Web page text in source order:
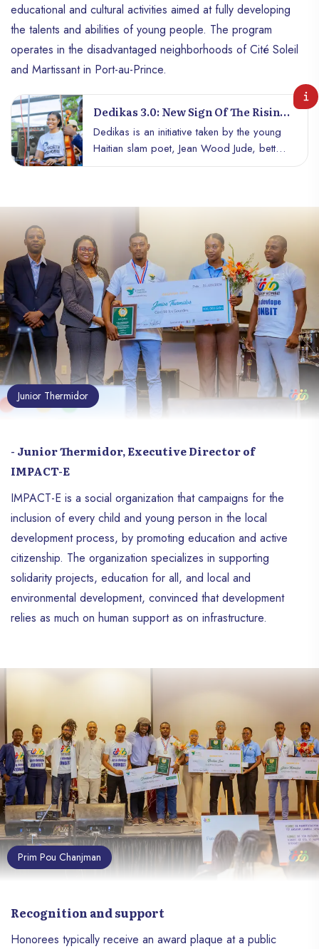
educational and cultural activities aimed at fully developing
the talents and abilities of young people. The program
operates in the disadvantaged neighborhoods of Cité Soleil
and Martissant in Port-au-Prince.
Dedikas 3.0: New Sign Of The Rising
Sun In Port-Au-Prince
Dedikas is an initiative taken by the young
Haitian slam poet, Jean Wood Jude, better
known as the Silent Poet. It is a cultural
offer a space for expression to young
artists, especially those evolving in the
Haitian slam scene. Dedikas has already
taken place twice, and a third edition is
planned for Saturday, December 22,
2024, at the Soho premises, located at
Delmas 41, number 16, from 2:30 p.m. to
7:00 p.m. This new edition follows on
from the first two, which took place
respectively on October 8 and December
20, 2023.
Junior Thermidor
- Junior Thermidor, Executive Director of
IMPACT-E
IMPACT-E is a social organization that campaigns for the
inclusion of every child and young person in the local
development process, by promoting education and active
citizenship. The organization specializes in supporting
solidarity projects, education for all, and local and
environmental development, convinced that development
relies as much on human support as on infrastructure.
Prim Pou Chanjman
Recognition and support
Honorees typically receive an award plaque at a public